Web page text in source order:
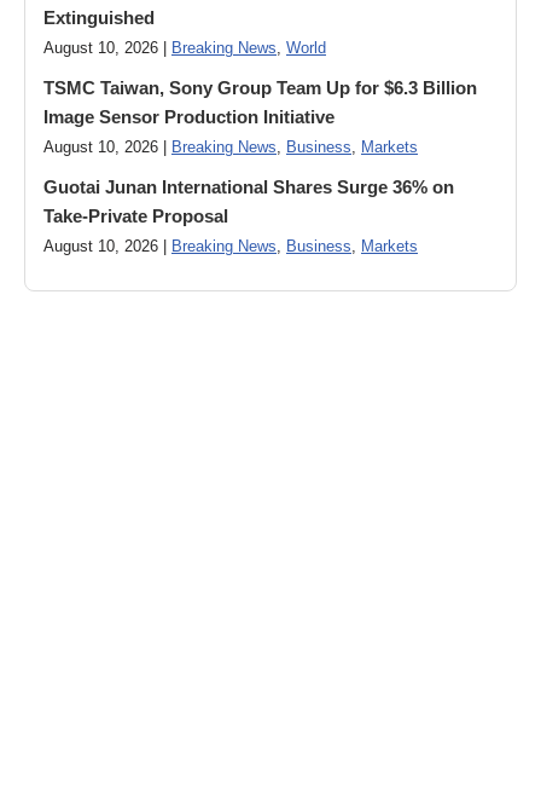
Extinguished
August 10, 2026 | Breaking News, World
TSMC Taiwan, Sony Group Team Up for $6.3 Billion
Image Sensor Production Initiative
August 10, 2026 | Breaking News, Business, Markets
Guotai Junan International Shares Surge 36% on
Take-Private Proposal
August 10, 2026 | Breaking News, Business, Markets